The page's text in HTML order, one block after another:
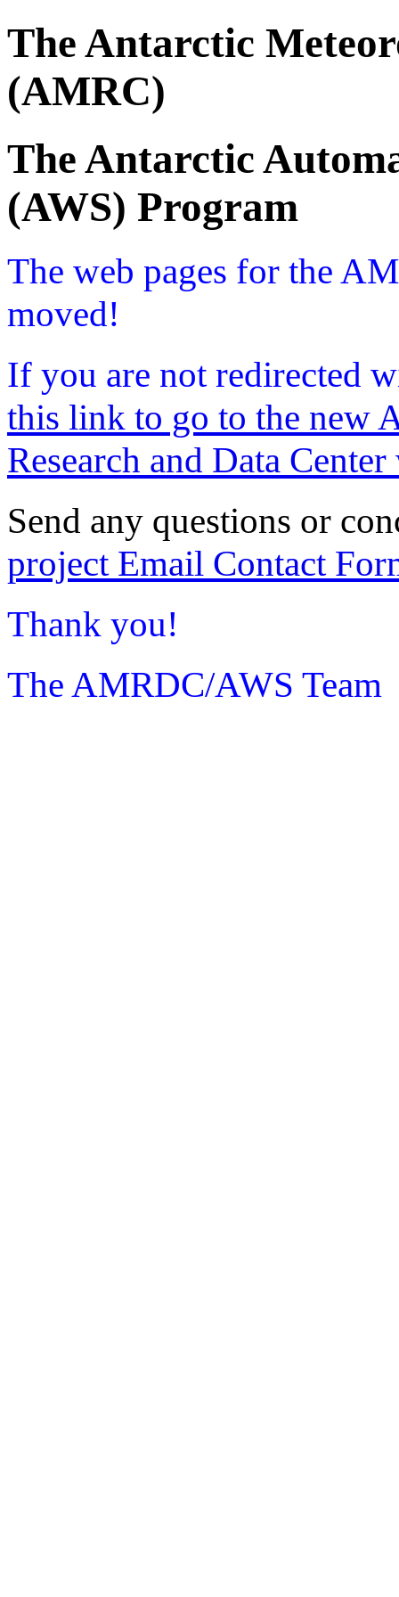
The Antarctic
(AMRC)
The Antarctic
(AWS) Program
The web pages for the
moved!
If you are not redirected
this link to go to the new
Research and Data
Send any questions or
project Email Contact
Thank you!
The AMRDC/AWS Team